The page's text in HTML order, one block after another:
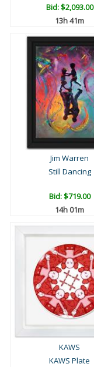
Bid:$2,093.00
13h 41m
Jim Warren
Still Dancing
Bid:$719.00
14h 01m
KAWS
KAWS Plate